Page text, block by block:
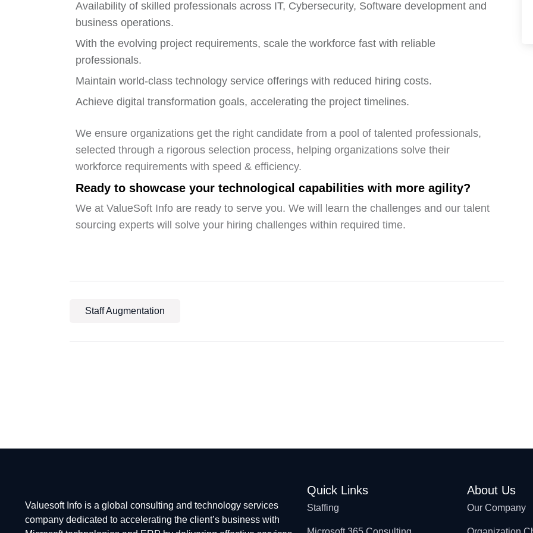
Availability of skilled professionals across IT, Cybersecurity, Software development and
business operations.
With the evolving project requirements, scale the workforce fast with reliable
professionals.
Maintain world-class technology service offerings with reduced hiring costs.
Achieve digital transformation goals, accelerating the project timelines.
We ensure organizations get the right candidate from a pool of talented professionals,
selected through a rigorous selection process, helping organizations solve their
workforce requirements with speed & efficiency.
Ready to showcase your technological capabilities with more agility?
We at ValueSoft Info are ready to serve you. We will learn the challenges and our talent
sourcing experts will solve your hiring challenges within required time.
Staff Augmentation
Valuesoft Info is a global consulting and technology services
company dedicated to accelerating the client’s business with
Quick Links
Staffing
About Us
Our Company